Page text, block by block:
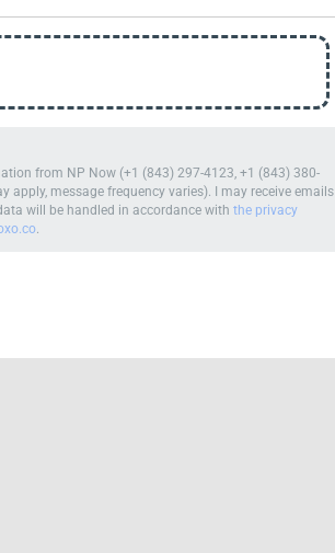
from NP Now (+1 (843) 297-4123, +1 (843) 380-
message frequency varies). I may receive emails
will be handled in accordance with the privacy
.